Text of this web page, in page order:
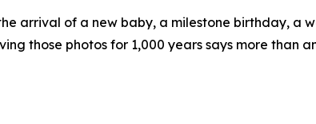
arrival of a new baby, a milestone birthday, a
those photos for 1,000 years says more than